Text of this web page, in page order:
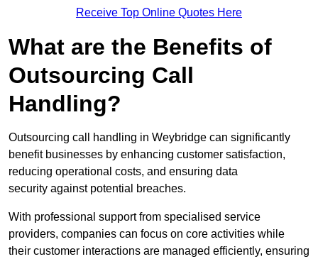
Receive Top Online Quotes Here
What are the Benefits of
Outsourcing Call
Handling?
Outsourcing call handling in Weybridge can significantly
benefit businesses by enhancing customer satisfaction,
reducing operational costs, and ensuring data
security against potential breaches.
With professional support from specialised service
providers, companies can focus on core activities while
their customer interactions are managed efficiently, ensuring